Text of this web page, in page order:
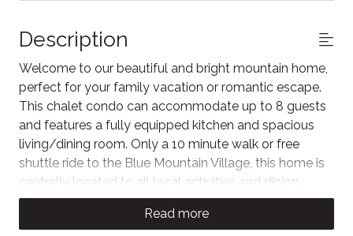
Description
Welcome to our beautiful and bright mountain home,
perfect for your family vacation or romantic escape.
This chalet condo can accommodate up to 8 guests
and features a fully equipped kitchen and spacious
living/dining room. Only a 10 minute walk or free
shuttle ride to the Blue Mountain Village, this home is
centrally located to all local activities and dining
experiences. The Historic Snowbridge community
also has a shared outdoor pool open seasonally for
Read more